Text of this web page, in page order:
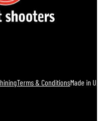
Terms & ConditionsMade in